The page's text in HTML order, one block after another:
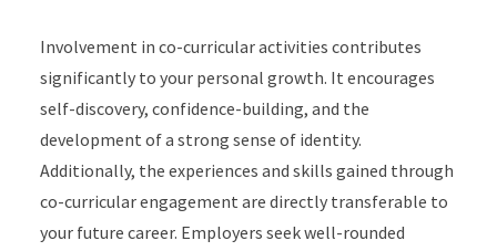
Involvement in co-curricular activities contributes
significantly to your personal growth. It encourages
self-discovery, confidence-building, and the
development of a strong sense of identity.
Additionally, the experiences and skills gained through
co-curricular engagement are directly transferable to
your future career. Employers seek well-rounded